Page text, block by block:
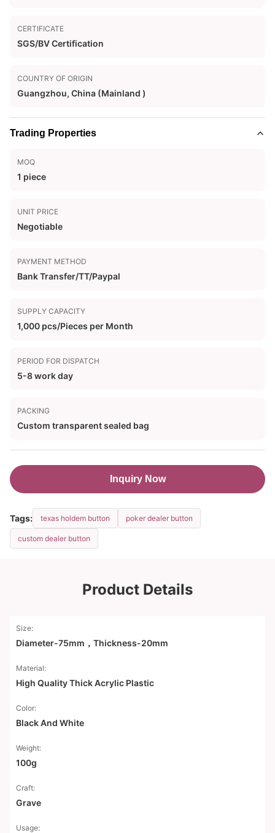
CERTIFICATE
SGS/BV Certification
COUNTRY OF ORIGIN
Guangzhou, China (Mainland )
Trading Properties
MOQ
1 piece
UNIT PRICE
Negotiable
PAYMENT METHOD
Bank Transfer/TT/Paypal
SUPPLY CAPACITY
1,000 pcs/Pieces per Month
PERIOD FOR DISPATCH
5-8 work day
PACKING
Custom transparent sealed bag
Inquiry Now
Tags: texas holdem button poker dealer button
custom dealer button
Product Details
Size:
Diameter-75mm，Thickness-20mm
Material:
High Quality Thick Acrylic Plastic
Color:
Black And White
Weight:
100g
Craft:
Grave
Usage: